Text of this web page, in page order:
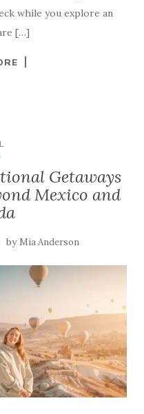
while you explore an
[…]
Getaways
Mexico and
by Mia Anderson